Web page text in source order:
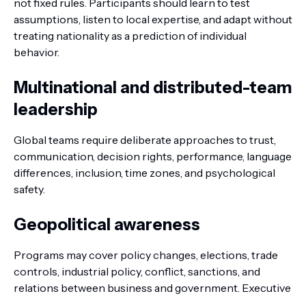
assumptions, listen to local expertise, and adapt without
treating nationality as a prediction of individual
behavior.
Multinational and distributed-team
leadership
Global teams require deliberate approaches to trust,
communication, decision rights, performance, language
differences, inclusion, time zones, and psychological
safety.
Geopolitical awareness
Programs may cover policy changes, elections, trade
controls, industrial policy, conflict, sanctions, and
relations between business and government. Executive